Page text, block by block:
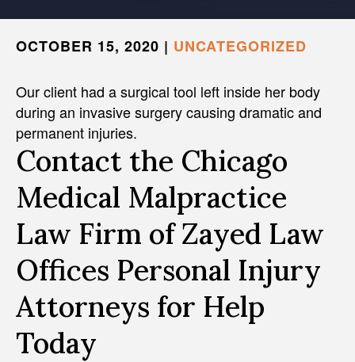
OCTOBER 15, 2020 | UNCATEGORIZED
Our client had a surgical tool left inside her body
during an invasive surgery causing dramatic and
permanent injuries.
Contact the Chicago
Medical Malpractice
Law Firm of Zayed Law
Offices Personal Injury
Attorneys for Help
Today